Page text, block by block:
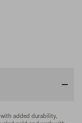
added durability,